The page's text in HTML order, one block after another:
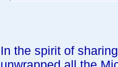
In the spirit of